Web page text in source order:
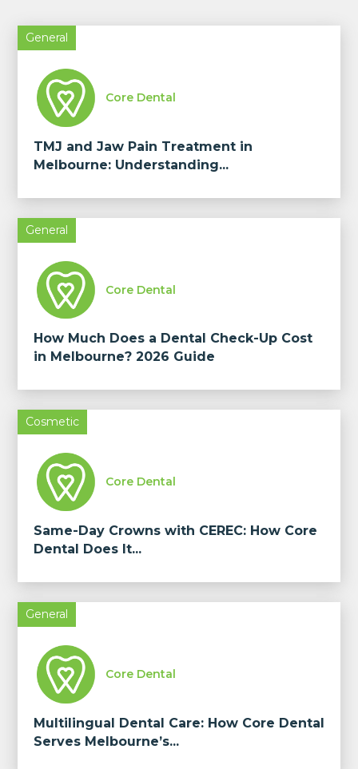
General
Core Dental
TMJ and Jaw Pain Treatment in
Melbourne: Understanding...
General
Core Dental
How Much Does a Dental Check-Up Cost
in Melbourne? 2026 Guide
Cosmetic
Core Dental
Same-Day Crowns with CEREC: How Core
Dental Does It...
General
Core Dental
Multilingual Dental Care: How Core Dental
Serves Melbourne’s...